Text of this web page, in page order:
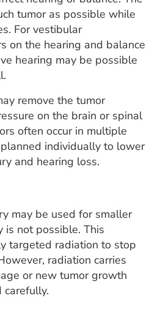
tumor as possible while
For vestibular
on the hearing and balance
hearing may be possible
remove the tumor
on the brain or spinal
often occur in multiple
individually to lower
and hearing loss.
may be used for smaller
is not possible. This
targeted radiation to stop
radiation carries
or new tumor growth
carefully.